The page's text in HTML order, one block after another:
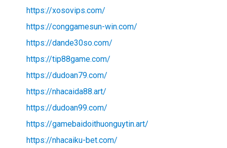
https://xosovips.com/
https://conggamesun-win.com/
https://dande30so.com/
https://tip88game.com/
https://dudoan79.com/
https://nhacaida88.art/
https://dudoan99.com/
https://gamebaidoithuonguytin.art/
https://nhacaiku-bet.com/